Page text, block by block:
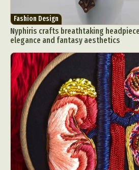
Fashion Design
Nyphiris crafts breathtaking
elegance and fantasy aesthetics